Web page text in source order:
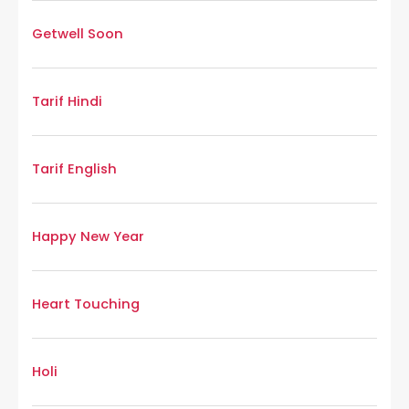
Getwell Soon
Tarif Hindi
Tarif English
Happy New Year
Heart Touching
Holi